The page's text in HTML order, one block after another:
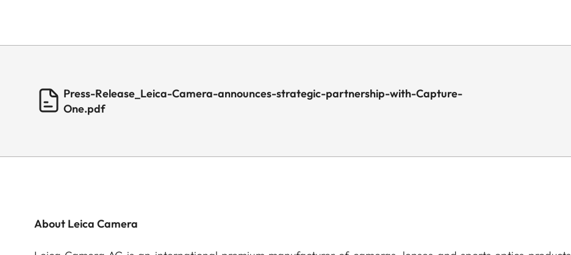
Press-Release_Leica-Camera-announces-strategic-partnership-with-Capture-
One.pdf
About Leica Camera